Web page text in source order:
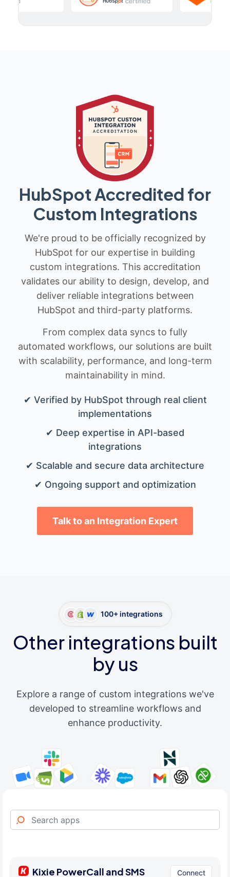
HubSpot Accredited for
Custom Integrations
We're proud to be officially recognized by
HubSpot for our expertise in building
custom integrations. This accreditation
validates our ability to design, develop, and
deliver reliable integrations between
HubSpot and third-party platforms.
From complex data syncs to fully
automated workflows, our solutions are built
with scalability, performance, and long-term
maintainability in mind.
✔ Verified by HubSpot through real client
implementations
✔ Deep expertise in API-based
integrations
✔ Scalable and secure data architecture
✔ Ongoing support and optimization
Talk to an Integration Expert
100+ integrations
Other integrations built
by us
Explore a range of custom integrations we've
developed to streamline workflows and
enhance productivity.
Kixie PowerCall and SMS Connect